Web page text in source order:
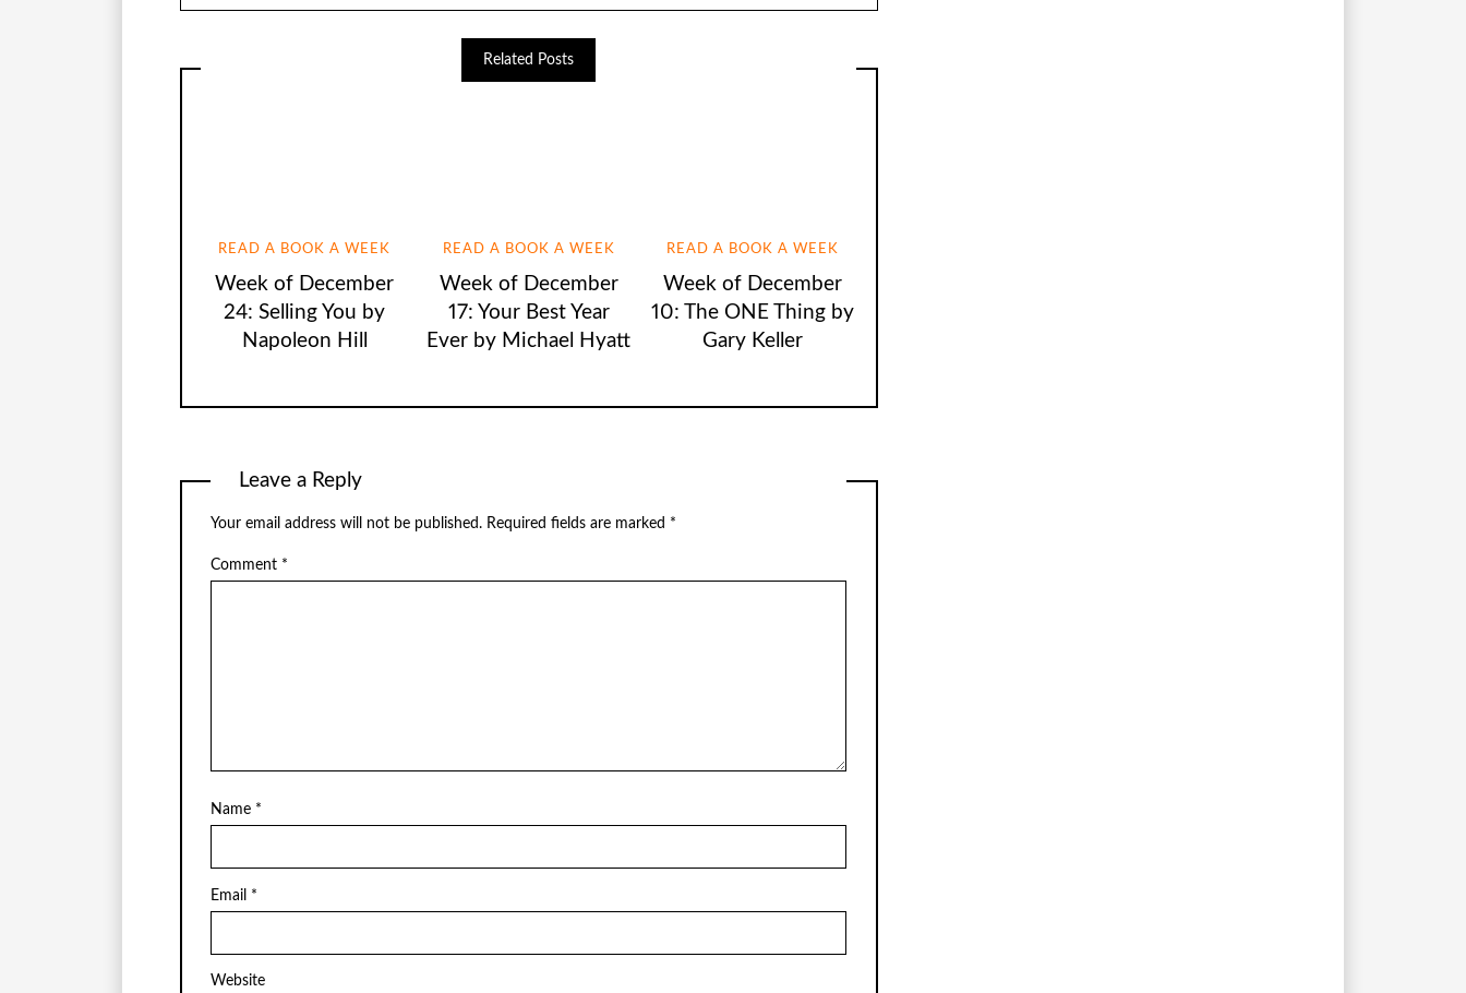
Related Posts
READ A BOOK A WEEK
Week of December
24: Selling You by
Napoleon Hill
READ A BOOK A WEEK
Week of December
17: Your Best Year
Ever by Michael Hyatt
READ A BOOK A WEEK
Week of December
10: The ONE Thing by
Gary Keller
Leave a Reply
Your email address will not be published. Required fields are marked *
Comment *
Name *
Email *
Website